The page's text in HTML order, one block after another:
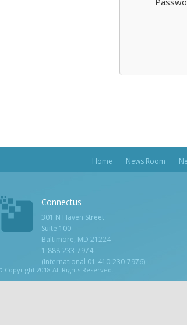
Home News Room
Copyright 2018 All Rights Reserved.
Connectus
301 N Haven Street
Suite 100
Baltimore, MD 21224
1-888-233-7974
(International 01-410-230-7976)